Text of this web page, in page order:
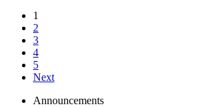
1
2
3
4
5
Next
Announcements